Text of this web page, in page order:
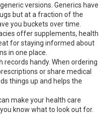
versions. Generics have
but at a fraction of the
you buckets over time.
offer supplements, health
for staying informed about
in one place.
records handy. When ordering
or share medical
things up and helps the
make your health care
know what to look out for.